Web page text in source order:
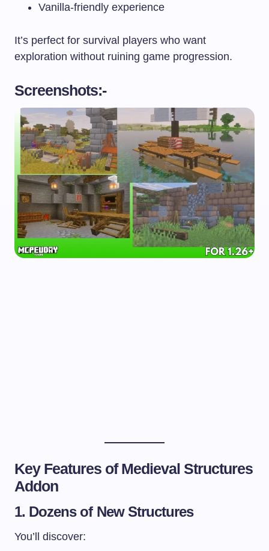
Vanilla-friendly experience
It’s perfect for survival players who want
exploration without ruining game progression.
Screenshots:-
Key Features of Medieval Structures
Addon
1. Dozens of New Structures
You’ll discover: